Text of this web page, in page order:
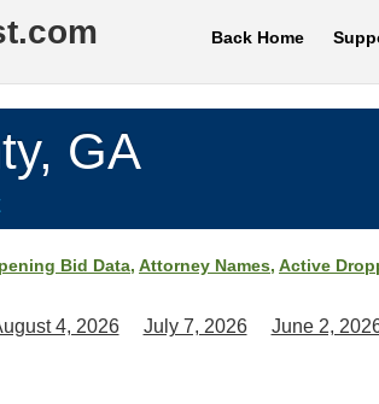
Back Home
GA
Bid Data, Attorney Names, Active
4, 2026 July 7, 2026 June 2,